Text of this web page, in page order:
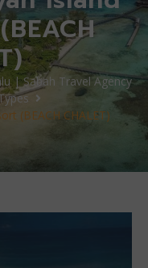
| Sabah Travel Agency
(BEACH CHALET)